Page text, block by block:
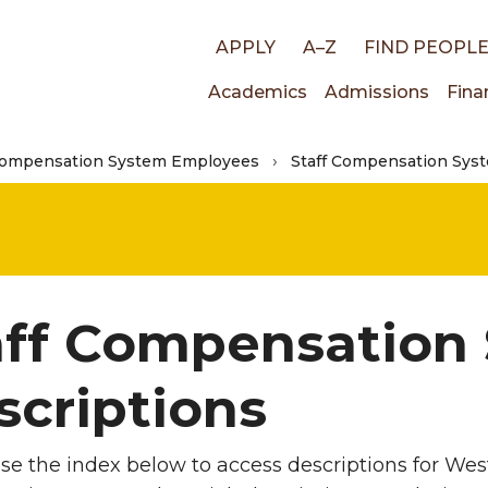
Top
links
APPLY A–Z FIND PEOPLE
Main
Academics Admissions
System Employees Staff Compensation
Compensation
the index below to access descriptions for